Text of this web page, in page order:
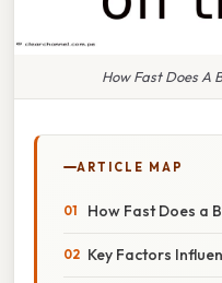
How Fast Does A
ARTICLE MAP
How Fast Does a
Key Factors